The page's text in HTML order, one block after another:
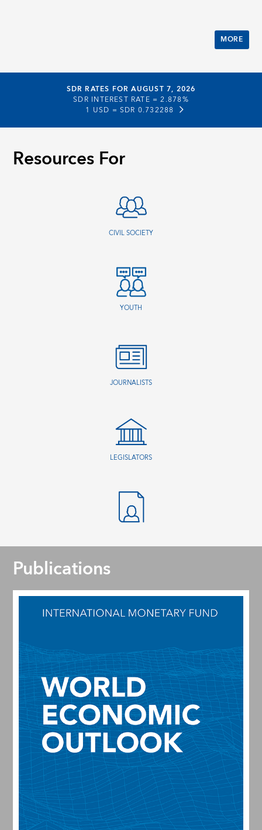
MORE
SDR RATES FOR AUGUST 7, 2026
SDR INTEREST RATE =2.878%
1 USD = SDR 0.732288
Resources For
CIVIL SOCIETY
YOUTH
JOURNALISTS
LEGISLATORS
Publications